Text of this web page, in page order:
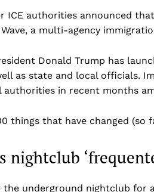
- NEA
ICE authorities announced
a multi-agency
Donald Trump has
as state and local officials.
in recent months
things that have changed (so
nightclub
the underground nightclub for